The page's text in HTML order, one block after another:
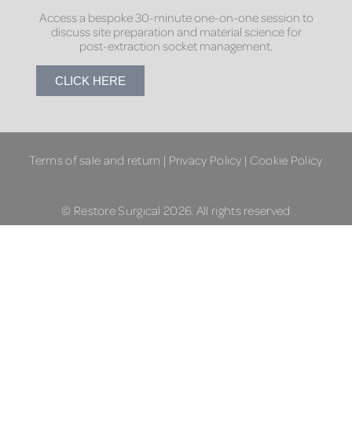
Access a bespoke 30-minute one-on-one session to
discuss site preparation and material science for
post-extraction socket management.
CLICK HERE
© Restore Surgical 2026. All rights reserved
Terms of sale and return | Privacy Policy | Cookie Policy